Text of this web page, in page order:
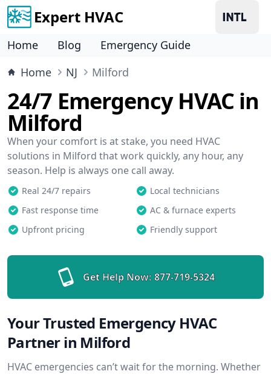
Expert HVAC
Home Blog
Emergency Guide
Home
NJ Milford
24/7 Emergency HVAC in
Milford
When your comfort is at stake, you need HVAC
solutions in Milford that work quickly, any hour, any
season. Help is always one call away.
Real 24/7 repairs
Local technicians
Fast response time
AC & furnace experts
Upfront pricing
Friendly support
Get Help Now: 877-719-5324
Your Trusted Emergency HVAC
Partner in Milford
HVAC emergencies can’t wait for the morning. Whether